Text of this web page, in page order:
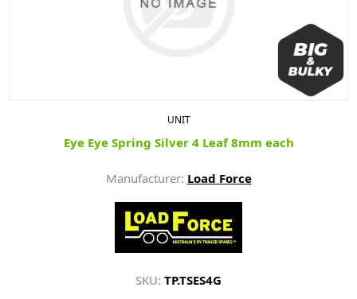
UNIT
Eye Eye Spring Silver 4 Leaf 8mm each
Manufacturer: Load Force
SKU: TP.TSES4G